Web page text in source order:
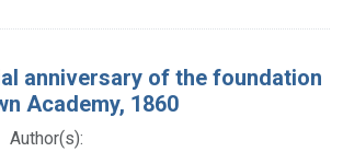
anniversary of the foundation
Academy, 1860
Author(s):